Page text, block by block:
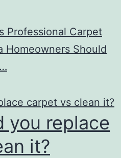
Professional Carpet
Homeowners Should
you replace
it?